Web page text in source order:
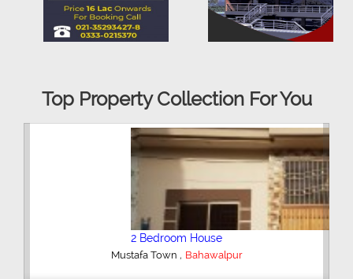
Top Property Collection For You
3 Bedroom House
,Bahawalpur